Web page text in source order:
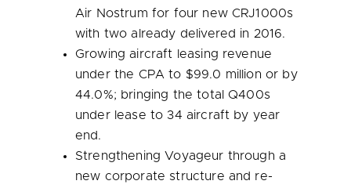
Air Nostrum for four new CRJ1000s
with two already delivered in 2016.
Growing aircraft leasing revenue
under the CPA to $99.0 million or by
44.0%; bringing the total Q400s
under lease to 34 aircraft by year
end.
Strengthening Voyageur through a
new corporate structure and re-